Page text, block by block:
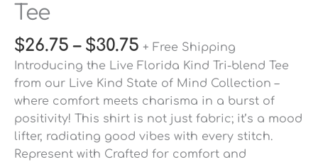
Tee
$26.75 – $30.75 + Free Shipping
Introducing the Live Florida Kind Tri-blend Tee
from our Live Kind State of Mind Collection –
where comfort meets charisma in a burst of
positivity! This shirt is not just fabric; it’s a mood
lifter, radiating good vibes with every stitch.
Represent with Crafted for comfort and